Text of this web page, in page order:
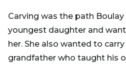
Carving was the path
youngest daughter and
her. She also wanted to
grandfather who taught his